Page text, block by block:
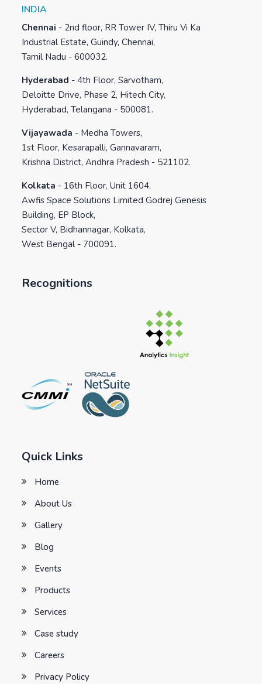
INDIA
Chennai - 2nd floor, RR Tower IV, Thiru Vi Ka
Industrial Estate, Guindy, Chennai,
Tamil Nadu - 600032.
Hyderabad - 4th Floor, Sarvotham,
Deloitte Drive, Phase 2, Hitech City,
Hyderabad, Telangana - 500081.
Vijayawada - Medha Towers,
1st Floor, Kesarapalli, Gannavaram,
Krishna District, Andhra Pradesh - 521102.
Kolkata - 16th Floor, Unit 1604,
Awfis Space Solutions Limited Godrej Genesis
Building, EP Block,
Sector V, Bidhannagar, Kolkata,
West Bengal - 700091.
Recognitions
Quick Links
Home
About Us
Gallery
Blog
Events
Products
Services
Case study
Careers
Privacy Policy